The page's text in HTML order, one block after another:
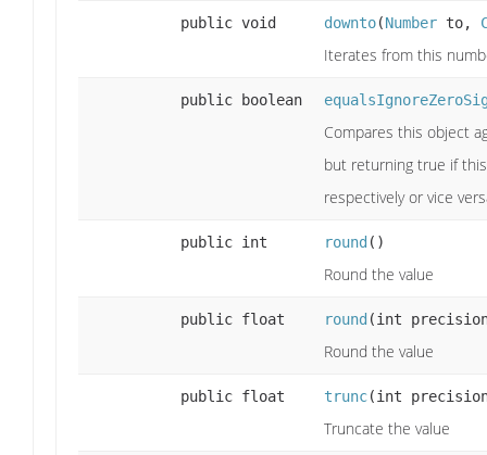
public void downto(Number to,
Iterates from this
public boolean
Compares this object
but returning true if
respectively or vice
public int round ()
Round the value
public float round (int
Round the value
public float trunc(int
Truncate the value